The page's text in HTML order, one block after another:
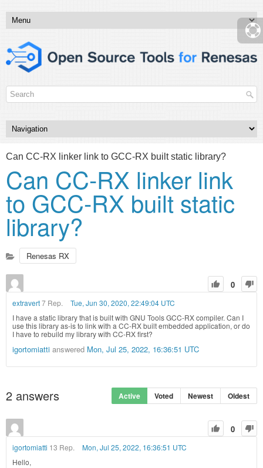
Can CC-RX linker link to GCC-RX built static library?
Can CC-RX linker link
to GCC-RX built static
library?
Renesas RX
0
extravert7 Rep.
Tue, Jun 30, 2020, 22:49:04 UTC
I have a static library that is built with GNU Tools GCC-RX compiler. Can I
use this library as-is to link with a CC-RX built embedded application, or do
I have to rebuild my library with CC-RX first?
igortomiatti answered Mon, Jul 25, 2022, 16:36:51 UTC
2 answers Active Voted Newest Oldest
0
igortomiatti 13 Rep.
Mon, Jul 25, 2022, 16:36:51 UTC
Hello,